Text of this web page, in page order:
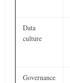
Data
culture
Governance